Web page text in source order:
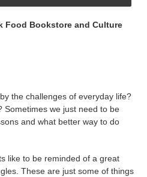
Food Bookstore and Culture
the challenges of everyday life?
Sometimes we just need to be
and what better way to do
like to be reminded of a great
These are just some of things